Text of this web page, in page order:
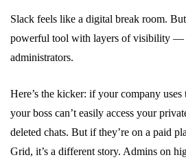
Slack feels like a digital break room.
powerful tool with layers of visibility —
administrators.
Here’s the kicker: if your company
your boss can’t easily access your
deleted chats. But if they’re on a paid
Grid, it’s a different story. Admins on